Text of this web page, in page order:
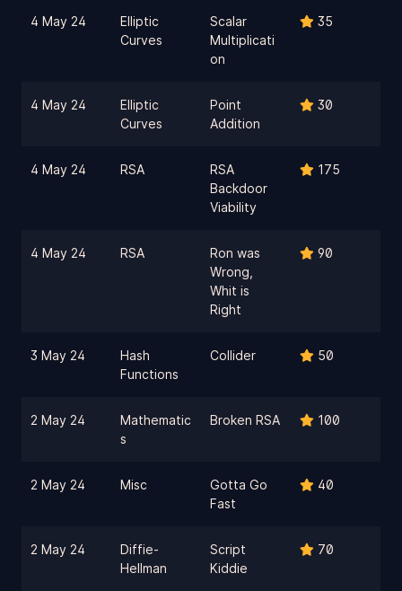
4 May 24
Elliptic
Curves
Scalar
Multiplicati
on
35
4 May 24
Elliptic
Curves
Point
Addition
30
4 May 24 RSA
RSA
Backdoor
Viability
175
4 May 24 RSA
Ron was
Wrong,
Whit is
Right
90
3 May 24
Hash
Functions
Collider 50
2 May 24
Mathematic
s
Broken RSA 100
2 May 24 Misc
Gotta Go
Fast
40
2 May 24
Diffie-
Hellman
Script
Kiddie
70